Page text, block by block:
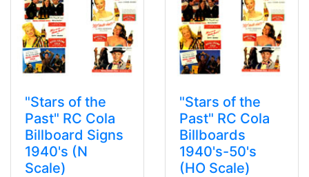
"Stars of the
Past" RC Cola
Billboard Signs
1940's (N
Scale)
"Stars of the
Past" RC Cola
Billboards
1940's-50's
(HO Scale)